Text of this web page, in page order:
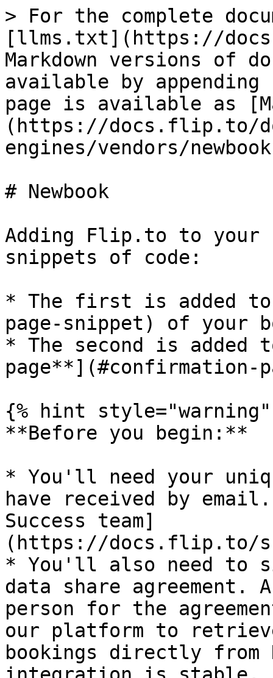
> For the complete
[llms.txt](https://
Markdown versions of
available by
page is available as
(https://docs.flip.to/
engines/vendors/
# Newbook
Adding Flip.to to your
snippets of code:
* The first is added to
page-snippet) of your
* The second is
page**](#confirmation-
{% hint style="warning"
**Before you begin:**
* You'll need your
have received by
Success team]
(https://docs.flip.to/
* You'll also need to
data share agreement.
person for the
our platform to
bookings directly from